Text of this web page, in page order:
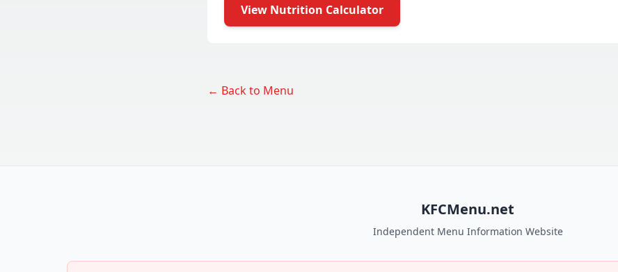
View Nutrition Calculator
← Back to Menu
KFCMenu.net
Independent Menu Information Website